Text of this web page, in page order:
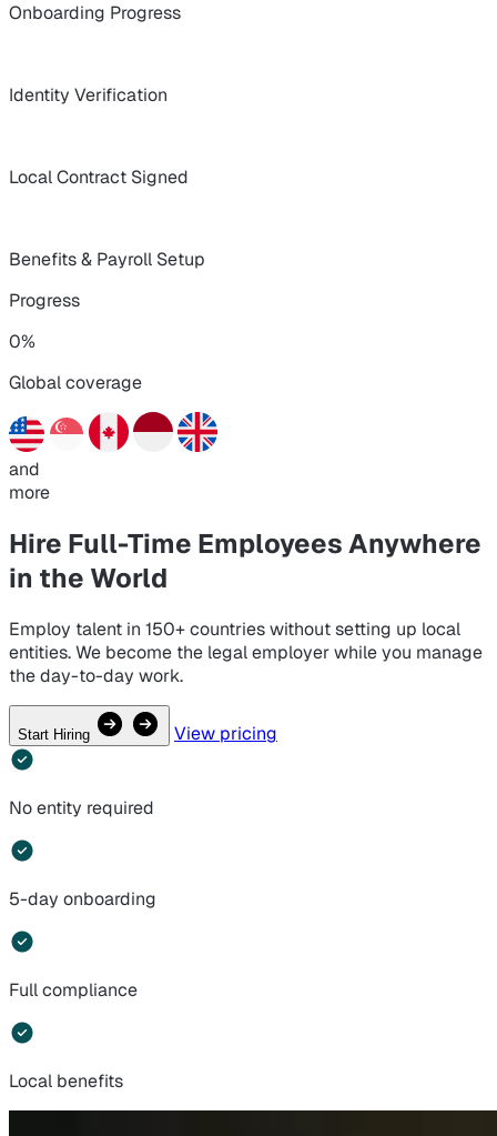
Onboarding Progress
Identity Verification
Local Contract Signed
Benefits & Payroll Setup
Progress
0%
Global coverage
and
more
Hire Full-Time EmployeesAnywhere
in the World
Employ talent in 150+ countries without setting up local
entities. We become the legal employer while you manage
the day-to-day work.
Start Hiring View pricing
No entity required
5-day onboarding
Full compliance
Local benefits